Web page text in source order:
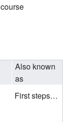
Also known
as
First steps rastergraphics